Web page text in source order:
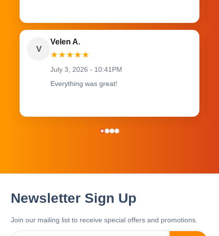
V
Velen A.
★★★★★
July 3, 2026 - 10:41PM
Everything was great!
Newsletter Sign Up
Join our mailing list to receive special offers and promotions.